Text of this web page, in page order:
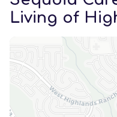
Living of